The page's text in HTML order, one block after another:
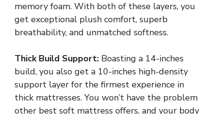
memory foam. With both of these layers, you
get exceptional plush comfort, superb
breathability, and unmatched softness.
Thick Build Support: Boasting a 14-inches
build, you also get a 10-inches high-density
support layer for the firmest experience in
thick mattresses. You won’t have the problem
other best soft mattress offers, and your body